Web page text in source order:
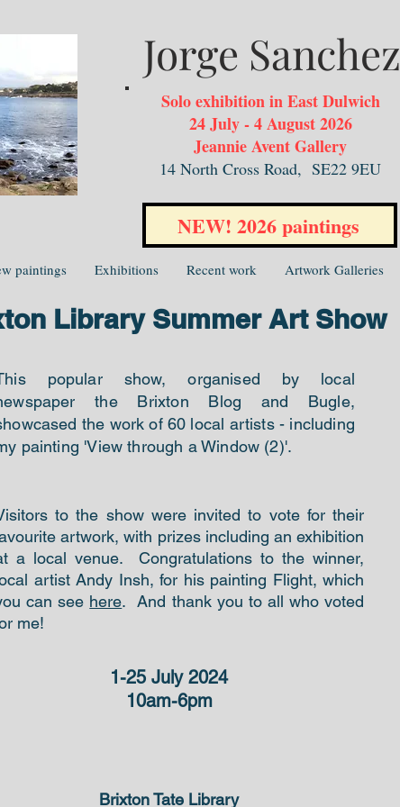
Jorge Sanchez
NEW! 2026 paintings
paintings Exhibitions Recent work Artwork Galleries
Solo exhibition in East Dulwich
24 July - 4 August 2026
Jeannie Avent Gallery
14 North Cross Road, SE22 9EU
Library Summer Art Show
popular show, organised by local
the Brixton Blog and Bugle,
the work of 60 local artists - including
painting 'View through a Window (2)'.
to the show were invited to vote for their
artwork, with prizes including an exhibition
a local venue. Congratulations to the winner,
artist Andy Insh, for his painting Flight, which
can see here. And thank you to all who voted
me!
1-25 July 2024
10am-6pm
Brixton Tate Library